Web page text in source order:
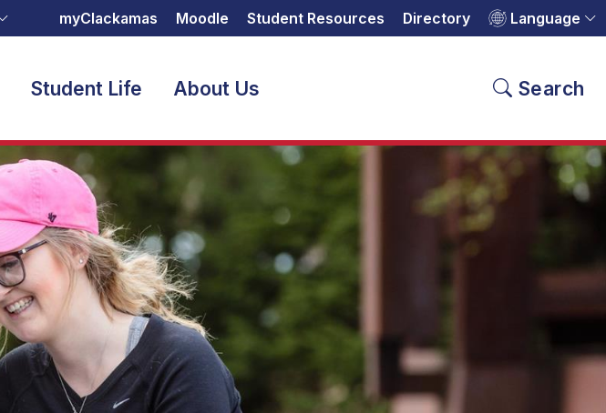
Language
myClackamas Moodle Student Resources Directory
Search
Student Life About Us